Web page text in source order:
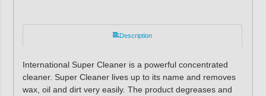
Description
International Super Cleaner is a powerful concentrated
cleaner. Super Cleaner lives up to its name and removes
wax, oil and dirt very easily. The product degreases and